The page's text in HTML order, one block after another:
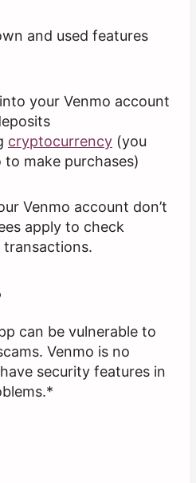
and used features
your Venmo account
cryptocurrency (you
to make purchases)
Venmo account don’t
apply to check
can be vulnerable to
Venmo is no
security features in